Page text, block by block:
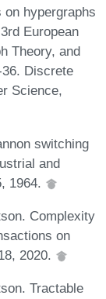
hypergraphs
European
Theory, and
Discrete
Science,
switching
and
1964.
Complexity
on
2020.
Tractable